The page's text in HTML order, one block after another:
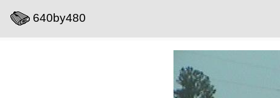
640by480